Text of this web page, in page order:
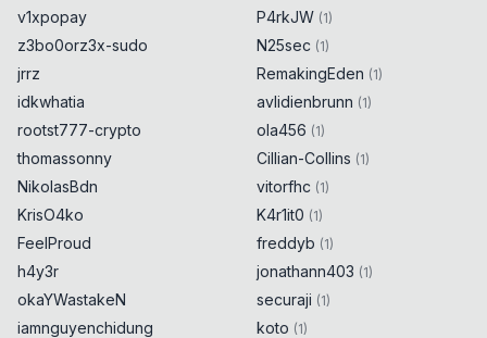
v1xpopay
z3bo0orz3x-sudo
jrrz
idkwhatia
rootst777-crypto
thomassonny
NikolasBdn
KrisO4ko
FeelProud
h4y3r
okaYWastakeN
iamnguyenchidung
P4rkJW (1)
N25sec (1)
RemakingEden (1)
avlidienbrunn (1)
ola456 (1)
Cillian-Collins (1)
vitorfhc (1)
K4r1it0 (1)
freddyb (1)
jonathann403 (1)
securaji (1)
koto (1)